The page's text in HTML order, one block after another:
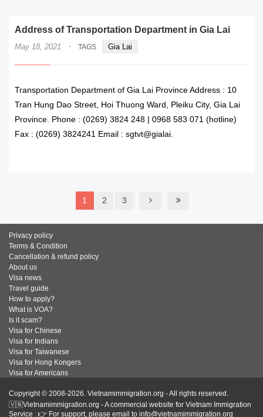
Address of Transportation Department in Gia Lai
May 18, 2021 · TAGS Gia Lai
Transportation Department of Gia Lai Province Address : 10
Tran Hung Dao Street, Hoi Thuong Ward, Pleiku City, Gia Lai
Province. Phone : (0269) 3824 248 | 0968 583 071 (hotline)
Fax : (0269) 3824241 Email : sgtvt@gialai.
1 2 3
Privacy policy
Terms & Condition
Cancellation & refund policy
About us
Visa news
Travel guide
How to apply?
What is VOA?
Is it scam?
Visa for Chinese
Visa for Indians
Visa for Taiwanese
Visa for Hong Kongers
Visa for Americans
Copyright © 2008-2026. Vietnamimmigration.org - All rights reserved.
🇻🇳Vietnamimmigration.org - A commercial website for Vietnam Immigration
Service : 👉 For support, please email to info@vietnamimmigration.org